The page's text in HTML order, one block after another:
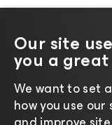
Notice |Legal|
|AI
Our site
you a
We want to set
how you use